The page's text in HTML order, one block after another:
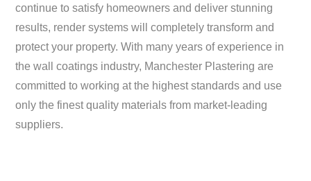
continue to satisfy homeowners and deliver stunning
results, render systems will completely transform and
protect your property. With many years of experience in
the wall coatings industry, Manchester Plastering are
committed to working at the highest standards and use
only the finest quality materials from market-leading
suppliers.